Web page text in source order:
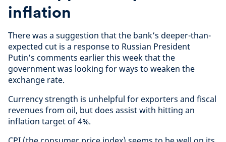
inflation
There was a suggestion that the bank’s deeper-than-
expected cut is a response to Russian President
Putin’s comments earlier this week that the
government was looking for ways to weaken the
exchange rate.
Currency strength is unhelpful for exporters and fiscal
revenues from oil, but does assist with hitting an
inflation target of 4%.